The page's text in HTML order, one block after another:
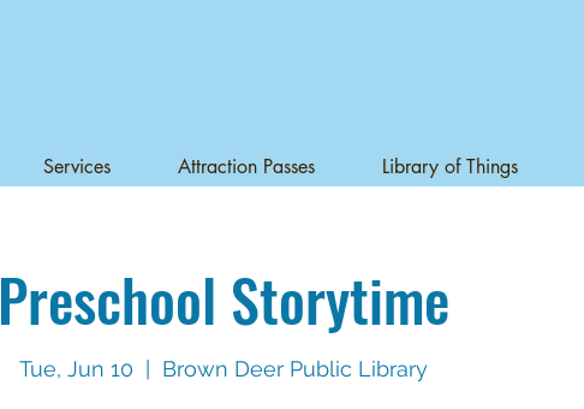
Services Attraction Passes Library of Things
Preschool Storytime
Tue, Jun 10 Brown Deer Public Library